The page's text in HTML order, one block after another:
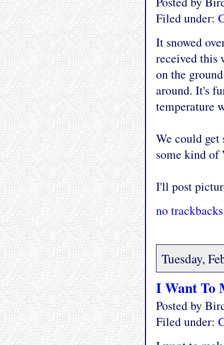
Filed under:
It snowed
received this
on the
around. It's
temperature
We could
some kind of
I'll post
no trackbacks
Tuesday,
I Want To
Posted by
Filed under: